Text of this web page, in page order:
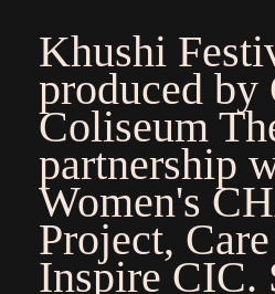
Khushi
produced by
Coliseum
partnership
Women's
Project,
Inspire CIC.